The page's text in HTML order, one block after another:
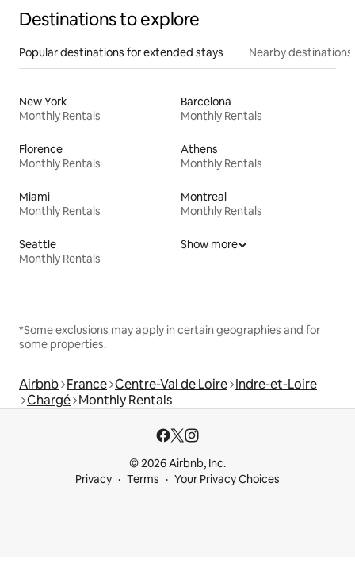
Destinations to explore
Popular destinations for extended stays Nearby destinations
New York
Monthly Rentals
Barcelona
Monthly Rentals
Florence
Monthly Rentals
Athens
Monthly Rentals
Miami
Monthly Rentals
Montreal
Monthly Rentals
Seattle
Monthly Rentals
Show more
*Some exclusions may apply in certain geographies and for
some properties.
Airbnb France Centre-Val de Loire Indre-et-Loire
Chargé Monthly Rentals
© 2026 Airbnb, Inc.
Privacy
Terms Your Privacy Choices